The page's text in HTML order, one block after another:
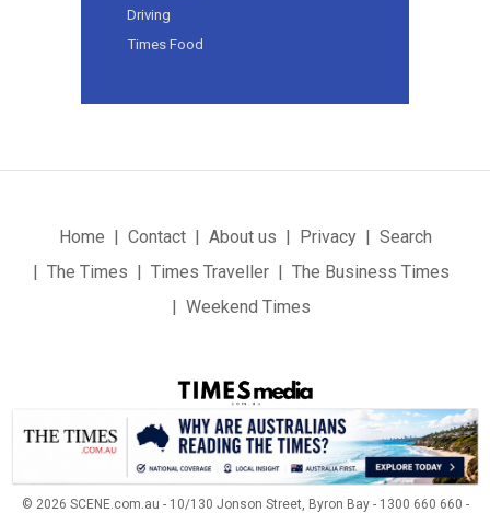
Driving
Times Food
Home Contact About us Privacy
Search
The Times
Times Traveller
The Business Times
Weekend Times
© 2026 SCENE.com.au - 10/130 Jonson Street, Byron Bay - 1300 660 660 -